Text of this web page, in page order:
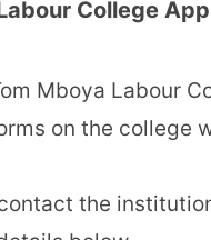
College
Mboya Labour
on the college
the